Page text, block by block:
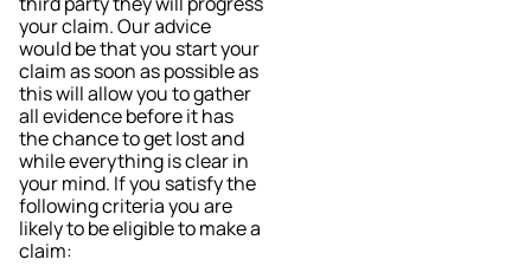
your claim. Our advice
would be that you start your
claim as soon as possible as
this will allow you to gather
all evidence before it has
the chance to get lost and
while everything is clear in
your mind. If you satisfy the
following criteria you are
likely to be eligible to make a
claim: